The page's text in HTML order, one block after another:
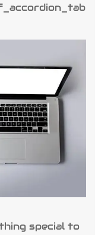
special to